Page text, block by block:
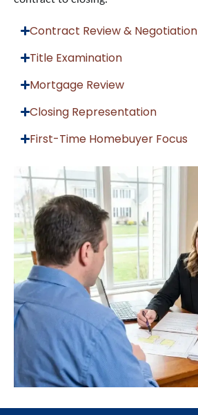
Contract Review & Negotiation
Title Examination
Mortgage Review
Closing Representation
First-Time Homebuyer Focus